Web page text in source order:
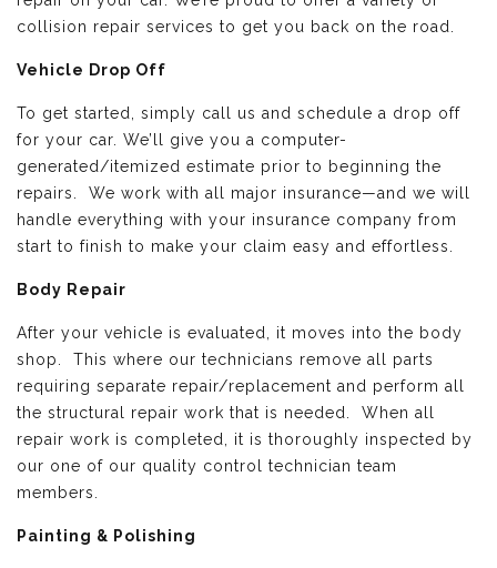
collision repair services to get you back on the road.
Vehicle Drop Off
To get started, simply call us and schedule a drop off
for your car. We’ll give you a computer-
generated/itemized estimate prior to beginning the
repairs. We work with all major insurance—and we will
handle everything with your insurance company from
start to finish to make your claim easy and effortless.
Body Repair
After your vehicle is evaluated, it moves into the body
shop. This where our technicians remove all parts
requiring separate repair/replacement and perform all
the structural repair work that is needed. When all
repair work is completed, it is thoroughly inspected by
our one of our quality control technician team
members.
Painting & Polishing